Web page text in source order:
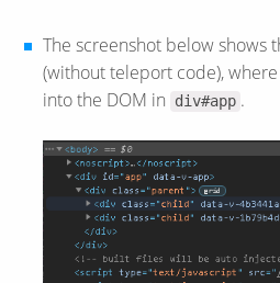
The screenshot below shows
(without teleport code),
into the DOM in
div#app .